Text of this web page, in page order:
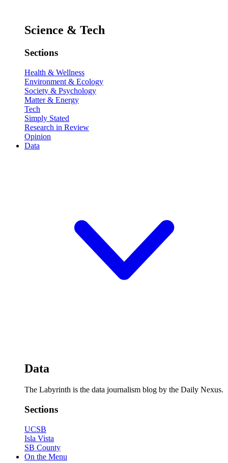
Science & Tech
Sections
Health & Wellness
Environment & Ecology
Society & Psychology
Matter & Energy
Tech
Simply Stated
Research in Review
Opinion
Data
Data
The Labyrinth is the data journalism blog by the Daily Nexus.
Sections
UCSB
Isla Vista
SB County
On the Menu